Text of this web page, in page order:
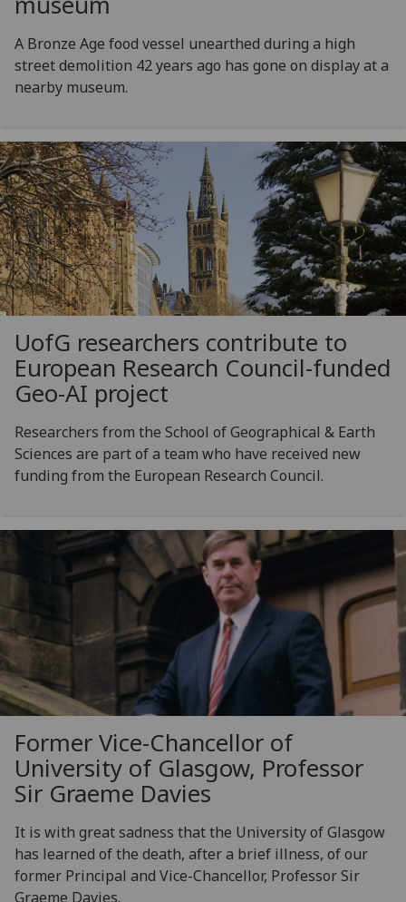
A Bronze Age food vessel unearthed during a high
street demolition 42 years ago has gone on display at a
nearby museum.
UofG researchers contribute to
European Research Council-funded
Geo-AI project
Researchers from the School of Geographical & Earth
Sciences are part of a team who have received new
funding from the European Research Council.
Former Vice-Chancellor of
University of Glasgow, Professor
Sir Graeme Davies
It is with great sadness that the University of Glasgow
has learned of the death, after a brief illness, of our
former Principal and Vice-Chancellor, Professor Sir
Graeme Davies.